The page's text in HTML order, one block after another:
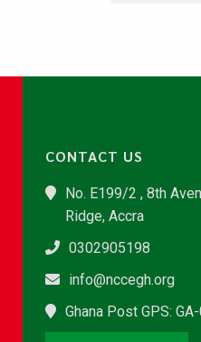
CONTACT US
No. E199/2 , 8th
Ridge, Accra
0302905198
info@nccegh.org
Ghana Post GPS: